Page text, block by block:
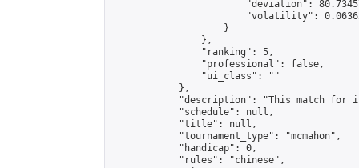
"deviation":
"volatility":
                    }
                },
                "ranking": 5,
                "professional": false,
                "ui_class": ""
            },
"description": "This match for
            "schedule": null,
            "title": null,
            "tournament_type": "mcmahon",
            "handicap": 0,
            "rules": "chinese",